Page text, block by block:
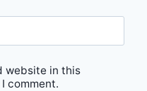
website in this
comment.